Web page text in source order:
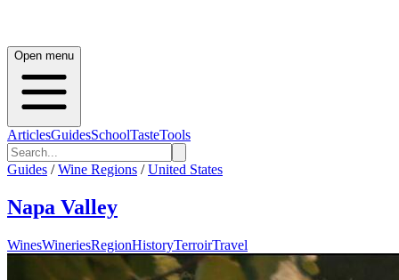
Open menu
ArticlesGuidesSchoolTasteTools
Guides / Wine Regions / United States
Napa Valley
WinesWineriesRegionHistoryTerroirTravel